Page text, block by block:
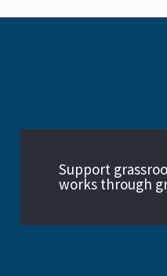
Support
works through